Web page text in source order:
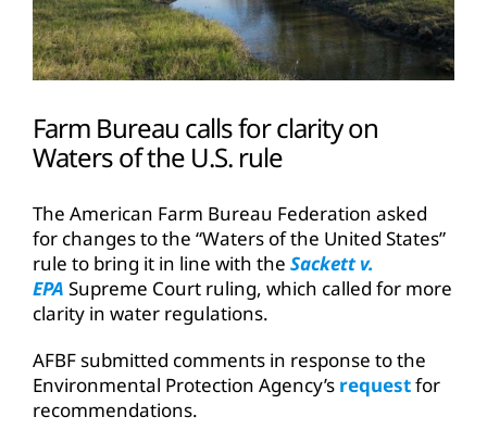
Farm Bureau calls for clarity on
Waters of the U.S. rule
The American Farm Bureau Federation asked
for changes to the “Waters of the United States”
rule to bring it in line with the Sackett v.
EPA Supreme Court ruling, which called for more
clarity in water regulations.
AFBF submitted comments in response to the
Environmental Protection Agency’s requestfor
recommendations.